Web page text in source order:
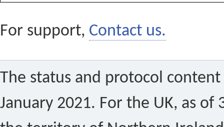
For support, Contact us.
The status and protocol
January 2021. For the UK, as of